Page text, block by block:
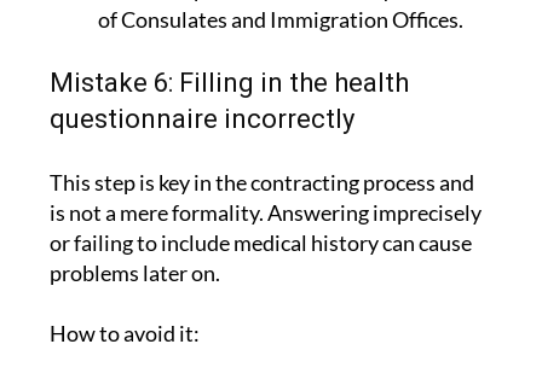
of Consulates and Immigration Offices.
Mistake 6: Filling in the health
questionnaire incorrectly
This step is key in the contracting process and
is not a mere formality. Answering imprecisely
or failing to include medical history can cause
problems later on.
How to avoid it: